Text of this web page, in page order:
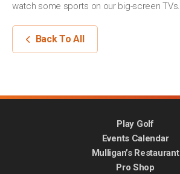
watch some sports on our big-screen TVs.
Back To All
Play Golf
Events Calendar
Mulligan’s Restaurant
Pro Shop